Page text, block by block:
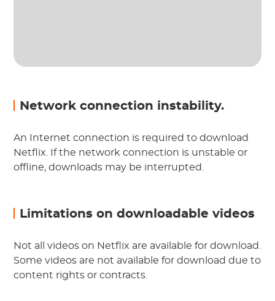
Network connection instability.
An Internet connection is required to download
Netflix. If the network connection is unstable or
offline, downloads may be interrupted.
Limitations on downloadable videos
Not all videos on Netflix are available for download.
Some videos are not available for download due to
content rights or contracts.